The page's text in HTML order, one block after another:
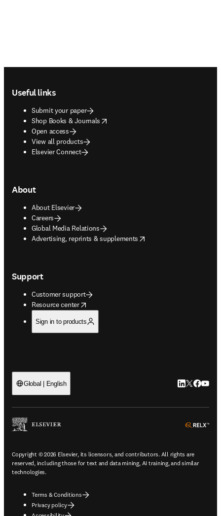
Useful links
Submit your paper
Shop Books & Journals
opens in new tab/window
Open access
View all products
Elsevier Connect
About
About Elsevier
Careers
Global Media Relations
Advertising, reprints & supplements
opens in new tab/window
Support
Customer support
Resource center
opens in new tab/window
Sign in to products
Global | English LinkedIn
Twitter
Copyright © 2026 Elsevier, its licensors, and contributors. All rights are
reserved, including those for text and data mining, AI training, and similar
technologies.
Terms & Conditions
Privacy policy